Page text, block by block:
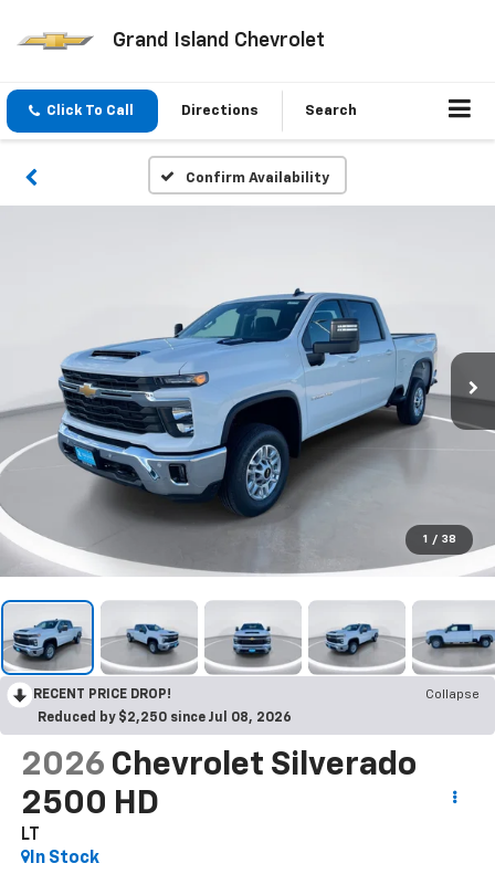
Grand Island Chevrolet
Click To Call Directions Search
Confirm Availability
1 / 38
RECENT PRICE DROP!
Collapse
Reduced by $2,250 since Jul 08, 2026
2026 Chevrolet Silverado
2500 HD
LT
In Stock